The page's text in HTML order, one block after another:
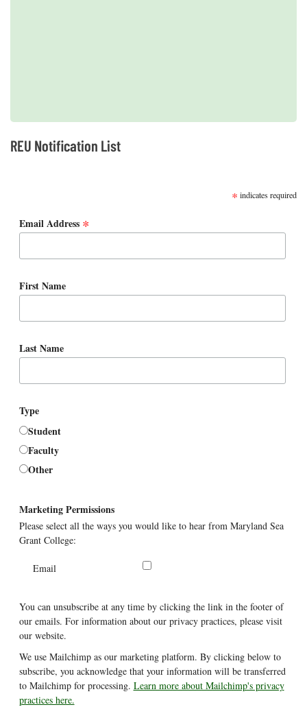
REU Notification List
* indicates required
Email Address *
First Name
Last Name
Type
Student
Faculty
Other
Marketing Permissions
Please select all the ways you would like to hear from Maryland Sea
Grant College:
Email
You can unsubscribe at any time by clicking the link in the footer of
our emails. For information about our privacy practices, please visit
our website.
We use Mailchimp as our marketing platform. By clicking below to
subscribe, you acknowledge that your information will be transferred
to Mailchimp for processing. Learn more about Mailchimp's privacy
practices here.